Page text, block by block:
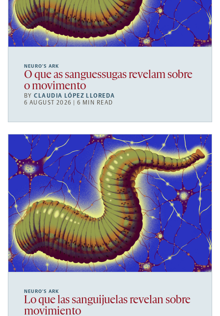
NEURO’S ARK
O que as sanguessugas revelam sobre
o movimento
BYCLAUDIA LÓPEZ LLOREDA
6 AUGUST 2026 | 6 MIN READ
NEURO’S ARK
Lo que las sanguijuelas revelan sobre
movimiento